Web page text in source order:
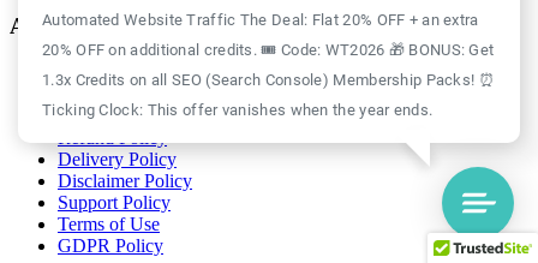
Account
Login
Privacy Policy
Delivery Policy
Disclaimer Policy
Support Policy
Terms of Use
GDPR Policy
Automated Website Traffic The Deal: Flat 20% OFF + an extra
20% OFF on additional credits. 🎟️ Code: WT2026 🎁 BONUS: Get
1.3x Credits on all SEO (Search Console) Membership Packs! ⏰
Ticking Clock: This offer vanishes when the year ends.